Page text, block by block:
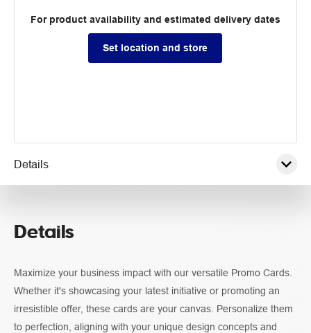
For product availability and estimated delivery dates
Set location and store
Details
Details
Maximize your business impact with our versatile Promo Cards.
Whether it's showcasing your latest initiative or promoting an
irresistible offer, these cards are your canvas. Personalize them
to perfection, aligning with your unique design concepts and